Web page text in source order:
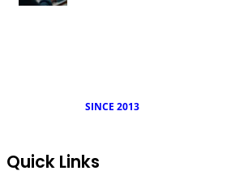
SINCE 2013
Quick Links